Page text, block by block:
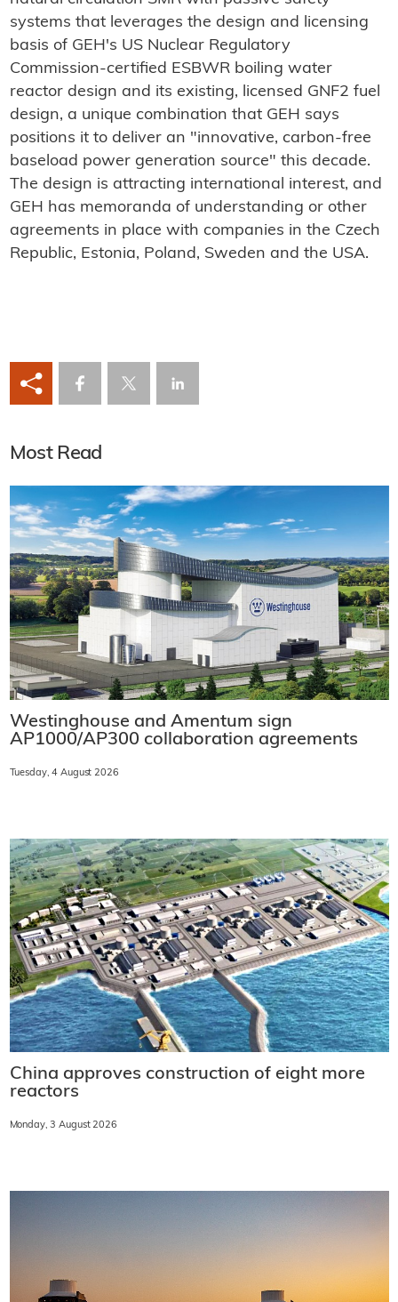
systems that leverages the design and licensing
basis of GEH's US Nuclear Regulatory
Commission-certified ESBWR boiling water
reactor design and its existing, licensed GNF2 fuel
design, a unique combination that GEH says
positions it to deliver an "innovative, carbon-free
baseload power generation source" this decade.
The design is attracting international interest, and
GEH has memoranda of understanding or other
agreements in place with companies in the Czech
Republic, Estonia, Poland, Sweden and the USA.
Most Read
Westinghouse and Amentum sign
AP1000/AP300 collaboration agreements
Tuesday, 4 August 2026
China approves construction of eight more
reactors
Monday, 3 August 2026